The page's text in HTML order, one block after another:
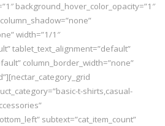
background_hover_color_opacity=”1″
width=”1/1″
tablet_text_alignment=”default”
column_border_width=”none”
t-shirts,casual-
subtext=”cat_item_count”